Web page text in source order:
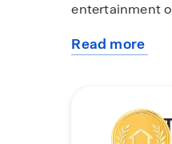
entertainment
Experience the
Read more